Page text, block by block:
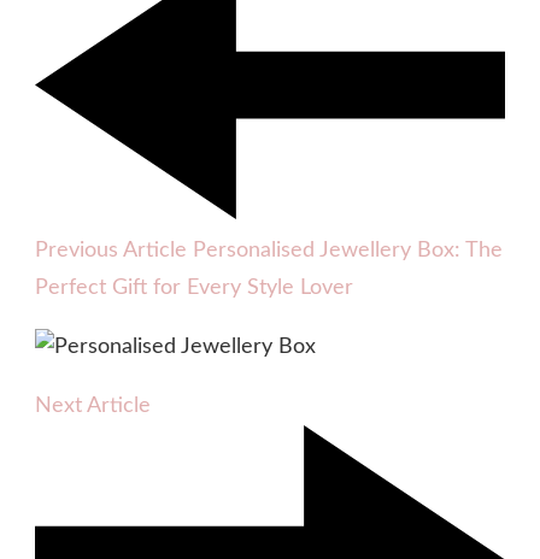
Previous Article Personalised Jewellery Box: The
Perfect Gift for Every Style Lover
Next Article